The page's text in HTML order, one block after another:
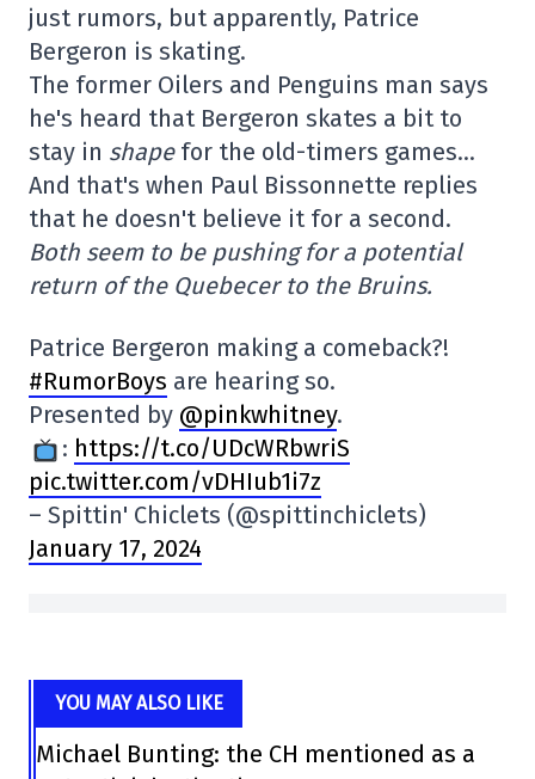
just rumors, but apparently, Patrice
Bergeron is skating.
The former Oilers and Penguins man says
he's heard that Bergeron skates a bit to
stay in shapefor the old-timers games…
And that's when Paul Bissonnette replies
that he doesn't believe it for a second.
Both seem to be pushing for a potential
return of the Quebecer to the Bruins.
Patrice Bergeron making a comeback?!
#RumorBoys are hearing so.
Presented by @pinkwhitney.
: https://t.co/UDcWRbwriS
pic.twitter.com/vDHIub1i7z
– Spittin' Chiclets (@spittinchiclets)
January 17, 2024
YOU MAY ALSO LIKE
Michael Bunting: the CH mentioned as a